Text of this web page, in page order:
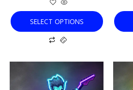
SELECT OPTIONS
page
This
product
has